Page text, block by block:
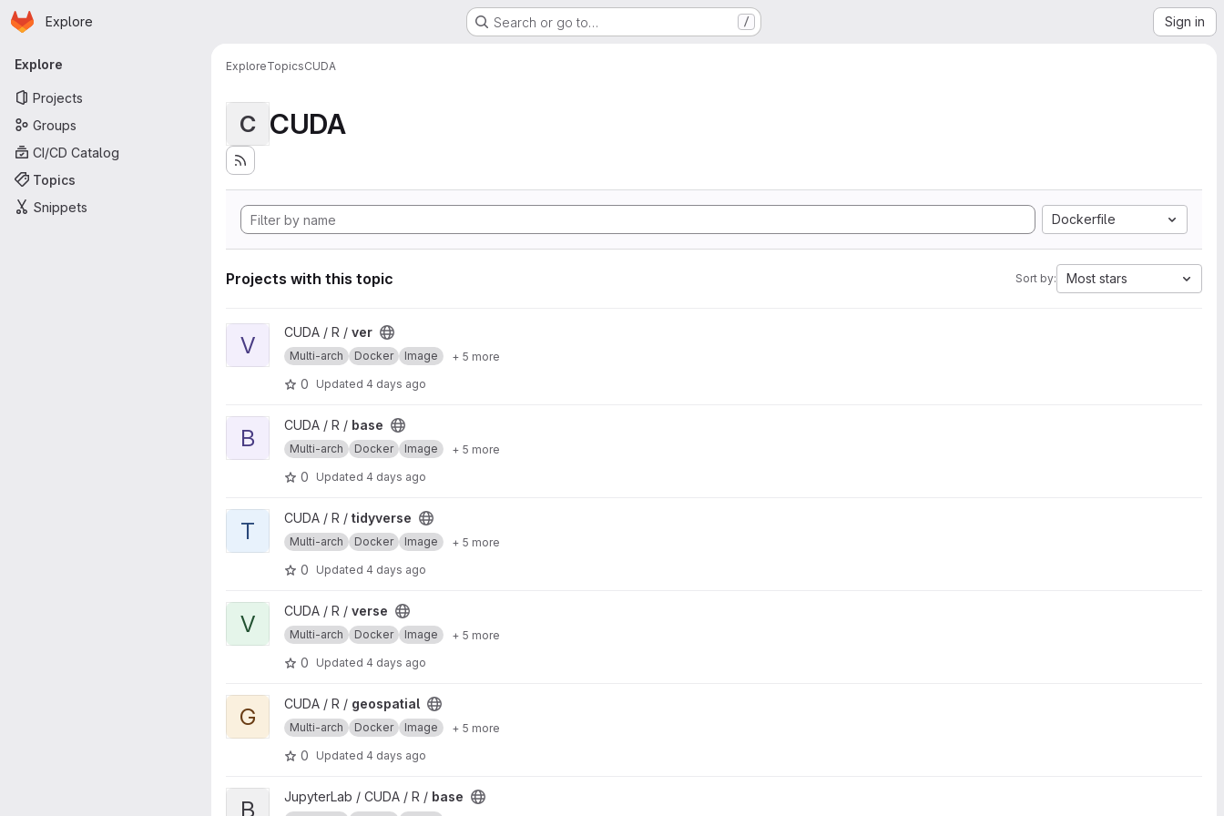
Skip to main content
Homepage
Explore Search or go to… / Sign in
Primary navigation
Explore
Projects
Groups
CI/CD Catalog
Topics
Snippets
ExploreTopicsCUDA
C CUDA
Dockerfile
Projects with this topic Sort by: Most stars
View ver project
V CUDA / R / ver
Multi-arch Docker Image + 5 more
0 Updated 4 days ago
View base project
B CUDA / R / base
Multi-arch Docker Image + 5 more
0 Updated 4 days ago
View tidyverse project
T CUDA / R / tidyverse
Multi-arch Docker Image + 5 more
0 Updated 4 days ago
View verse project
V CUDA / R / verse
Multi-arch Docker Image + 5 more
0 Updated 4 days ago
View geospatial project
G CUDA / R / geospatial
Multi-arch Docker Image + 5 more
0 Updated 4 days ago
View base project
B JupyterLab / CUDA / R / base